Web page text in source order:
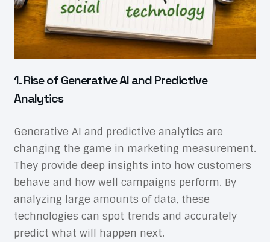
1. Rise of Generative AI and Predictive
Analytics
Generative AI and predictive analytics are
changing the game in marketing measurement.
They provide deep insights into how customers
behave and how well campaigns perform. By
analyzing large amounts of data, these
technologies can spot trends and accurately
predict what will happen next.